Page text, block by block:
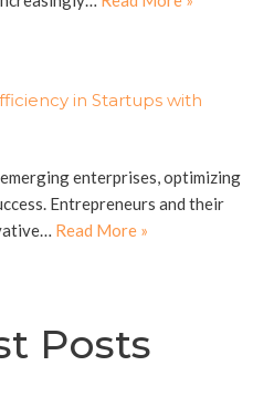
in Startups with
enterprises, optimizing
Entrepreneurs and their
Read More »
Posts